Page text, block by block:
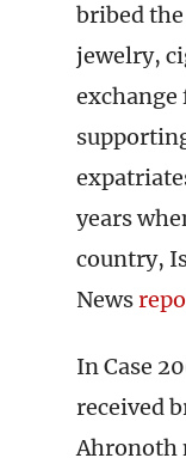
bribed
jewelry,
exchange
years
country,
News
In Case
received
Ahronoth